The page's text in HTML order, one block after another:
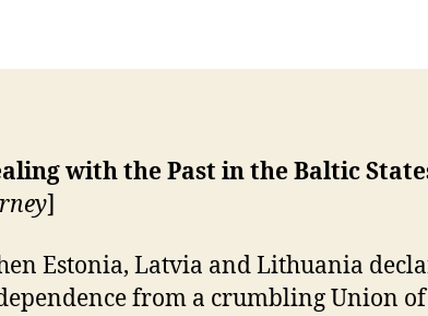
with the Past in the Baltic
]
Estonia, Latvia and Lithuania
from a crumbling Union of